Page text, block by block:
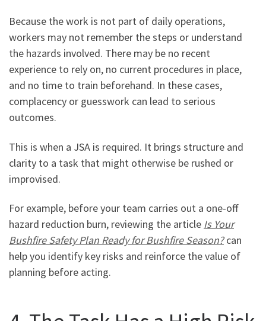
Because the work is not part of daily operations,
workers may not remember the steps or understand
the hazards involved. There may be no recent
experience to rely on, no current procedures in place,
and no time to train beforehand. In these cases,
complacency or guesswork can lead to serious
outcomes.
This is when a JSA is required. It brings structure and
clarity to a task that might otherwise be rushed or
improvised.
For example, before your team carries out a one-off
hazard reduction burn, reviewing the article Is Your
Bushfire Safety Plan Ready for Bushfire Season?can
help you identify key risks and reinforce the value of
planning before acting.